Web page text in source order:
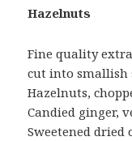
Hazelnuts
Fine quality
cut into smallish
Hazelnuts,
Candied ginger,
Sweetened dried